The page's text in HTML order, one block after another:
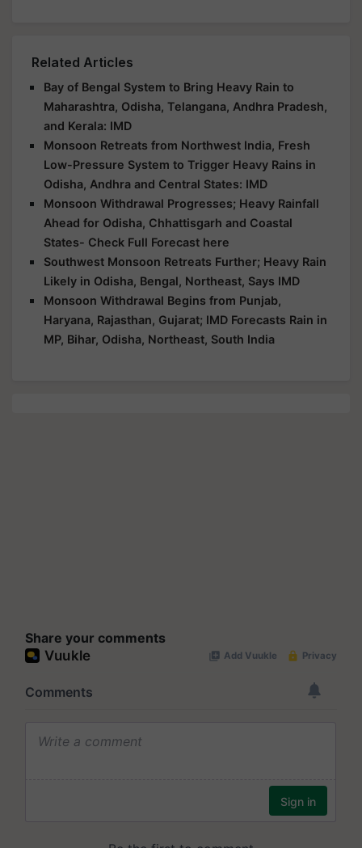
Related Articles
Bay of Bengal System to Bring Heavy Rain to
Maharashtra, Odisha, Telangana, Andhra Pradesh,
and Kerala: IMD
Monsoon Retreats from Northwest India, Fresh
Low-Pressure System to Trigger Heavy Rains in
Odisha, Andhra and Central States: IMD
Monsoon Withdrawal Progresses; Heavy Rainfall
Ahead for Odisha, Chhattisgarh and Coastal
States- Check Full Forecast here
Southwest Monsoon Retreats Further; Heavy Rain
Likely in Odisha, Bengal, Northeast, Says IMD
Monsoon Withdrawal Begins from Punjab,
Haryana, Rajasthan, Gujarat; IMD Forecasts Rain in
MP, Bihar, Odisha, Northeast, South India
Share your comments